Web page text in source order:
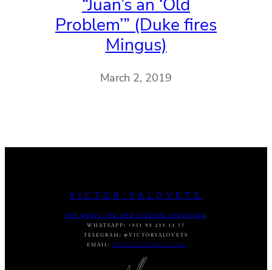
“Juan’s an ‘Old
Problem’” (Duke fires
Mingus)
March 2, 2019
VICTOR YALOVETS
FOR MUSIC USE AND LICENSE INQUIRIES :
WHATSAPP :
+351 93 233 11 77
TELEGRAM : @VICTORYALOVETS
EMAIL:
DASVIC7@GMAIL.COM